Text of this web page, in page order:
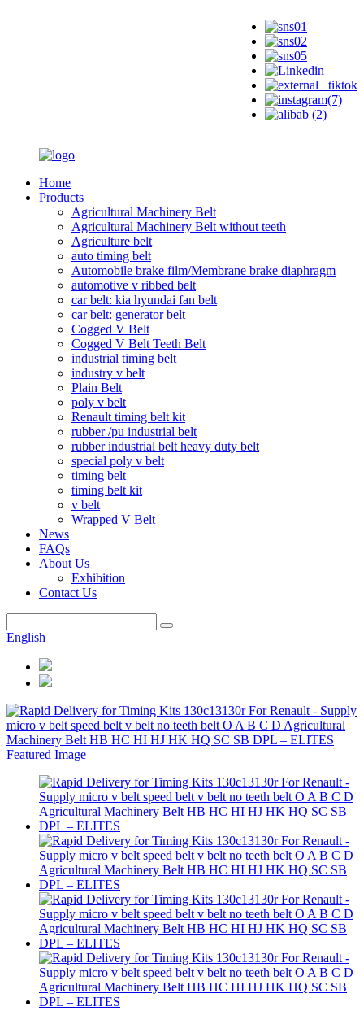
Home
Products
Agricultural Machinery Belt
Agricultural Machinery Belt without teeth
Agriculture belt
auto timing belt
Automobile brake film/Membrane brake diaphragm
automotive v ribbed belt
car belt: kia hyundai fan belt
car belt: generator belt
Cogged V Belt
Cogged V Belt Teeth Belt
industrial timing belt
industry v belt
Plain Belt
poly v belt
Renault timing belt kit
rubber /pu industrial belt
rubber industrial belt heavy duty belt
special poly v belt
timing belt
timing belt kit
v belt
Wrapped V Belt
News
FAQs
About Us
Exhibition
Contact Us
English